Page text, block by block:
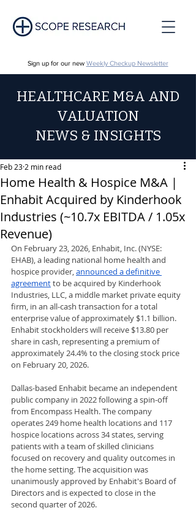
Sign up for our new Weekly Checkup Newsletter
HEALTHCARE M&A AND
VALUATION
NEWS & INSIGHTS
Home Health & Hospice M&A |
Enhabit Acquired by Kinderhook
Industries (~10.7x EBITDA / 1.05x
Revenue)
Feb 23 2 min read
On February 23, 2026, Enhabit, Inc. (NYSE:
EHAB), a leading national home health and
hospice provider, announced a definitive
agreement to be acquired by Kinderhook
Industries, LLC, a middle market private equity
firm, in an all-cash transaction for a total
enterprise value of approximately $1.1 billion.
Enhabit stockholders will receive $13.80 per
share in cash, representing a premium of
approximately 24.4% to the closing stock price
on February 20, 2026.
Dallas-based Enhabit became an independent
public company in 2022 following a spin-off
from Encompass Health. The company
operates 249 home health locations and 117
hospice locations across 34 states, serving
patients with a team of skilled clinicians
focused on recovery and quality outcomes in
the home setting. The acquisition was
unanimously approved by Enhabit's Board of
Directors and is expected to close in the
second quarter of 2026.